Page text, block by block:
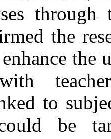
through
the
the
with
to
be